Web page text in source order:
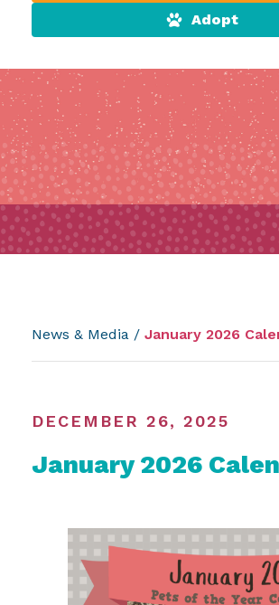
Adopt
News & Media / January 2026
DECEMBER 26, 2025
January 2026